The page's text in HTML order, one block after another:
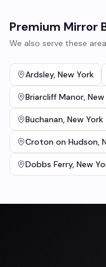
Premium Mirror
We also serve these
Ardsley, New York
Briarcliff Manor,
Buchanan, New York
Croton on Hudson,
Dobbs Ferry, New